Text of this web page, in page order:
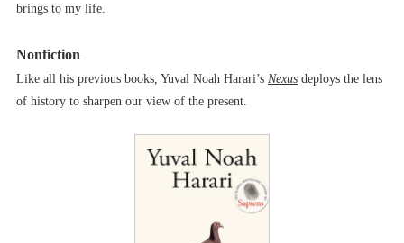
brings to my life.
Nonfiction
Like all his previous books, Yuval Noah Harari’s Nexus deploys the lens
of history to sharpen our view of the present.